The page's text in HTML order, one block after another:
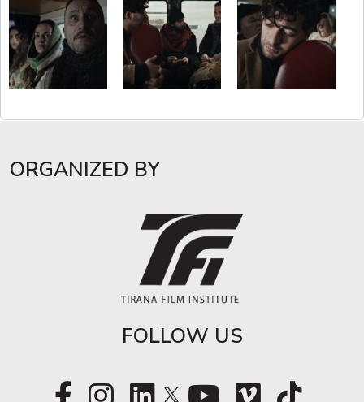
ORGANIZED BY
FOLLOW US